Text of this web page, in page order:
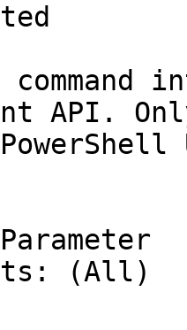
API.
(All)